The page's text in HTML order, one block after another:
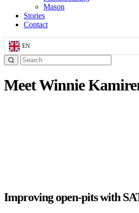
Mason
Stories
Contact
EN
Meet Winnie
Improving open-pits with